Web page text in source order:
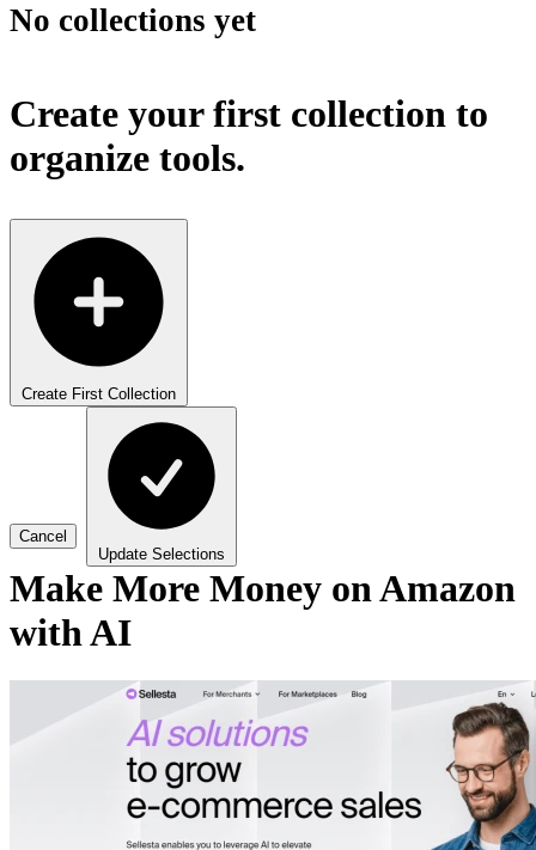
No collections yet
Create your first collection to
organize tools.
Create First Collection
Cancel
Update Selections
Make More Money on Amazon
with AI